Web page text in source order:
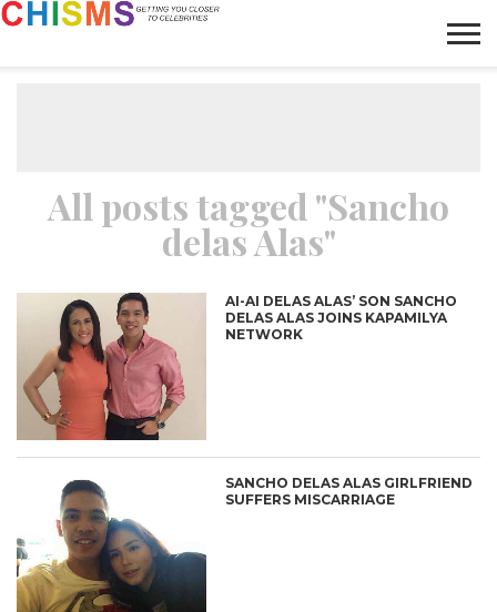
All posts tagged "Sancho
delas Alas"
AI-AI DELAS ALAS’ SON SANCHO
DELAS ALAS JOINS KAPAMILYA
NETWORK
SANCHO DELAS ALAS GIRLFRIEND
SUFFERS MISCARRIAGE